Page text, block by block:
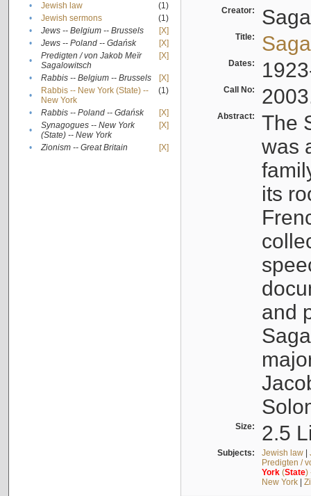
•
Jewish law
(1)
•
Jewish sermons
(1)
•
Jews -- Belgium -- Brussels
[X]
•
Jews -- Poland -- Gdańsk
[X]
•
Predigten / von Jakob Meïr
Sagalowitsch
[X]
• Rabbis -- Belgium -- Brussels
[X]
•
Rabbis -- New York (State) --
New York
(1)
• Rabbis -- Poland -- Gdańsk
[X]
•
Synagogues -- New York
(State) -- New York
[X]
• Zionism -- Great Britain [X]
Creator:
Title:
Dates:
Call No:
Abstract:
The
was
its
and
Size: 2.5
Subjects: Jewish law|
Predigten /
York(State)
New York|